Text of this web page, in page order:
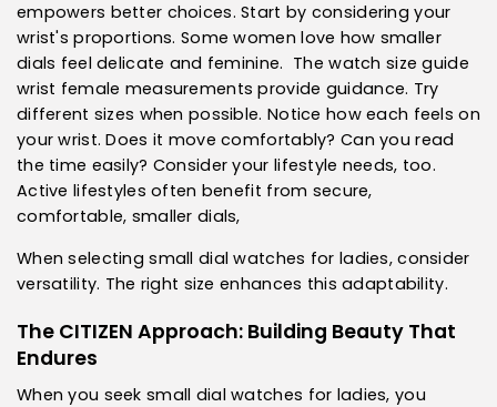
empowers better choices. Start by considering your
wrist's proportions. Some women love how smaller
dials feel delicate and feminine. The watch size guide
wrist female measurements provide guidance. Try
different sizes when possible. Notice how each feels on
your wrist. Does it move comfortably? Can you read
the time easily? Consider your lifestyle needs, too.
Active lifestyles often benefit from secure,
comfortable, smaller dials,
When selecting small dial watches for ladies, consider
versatility. The right size enhances this adaptability.
The CITIZEN Approach: Building Beauty That
Endures
When you seek small dial watches for ladies, you